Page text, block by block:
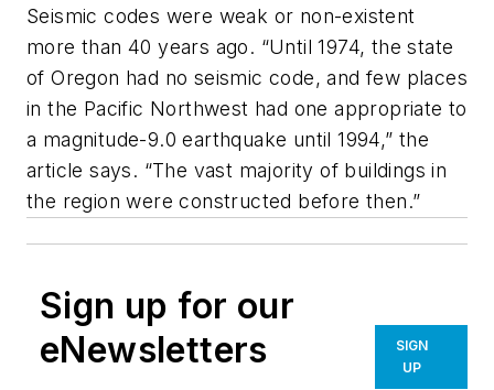
Seismic codes were weak or non-existent
more than 40 years ago. “Until 1974, the state
of Oregon had no seismic code, and few places
in the Pacific Northwest had one appropriate to
a magnitude-9.0 earthquake until 1994,” the
article says. “The vast majority of buildings in
the region were constructed before then.”
Sign up for our
eNewsletters
SIGN
UP